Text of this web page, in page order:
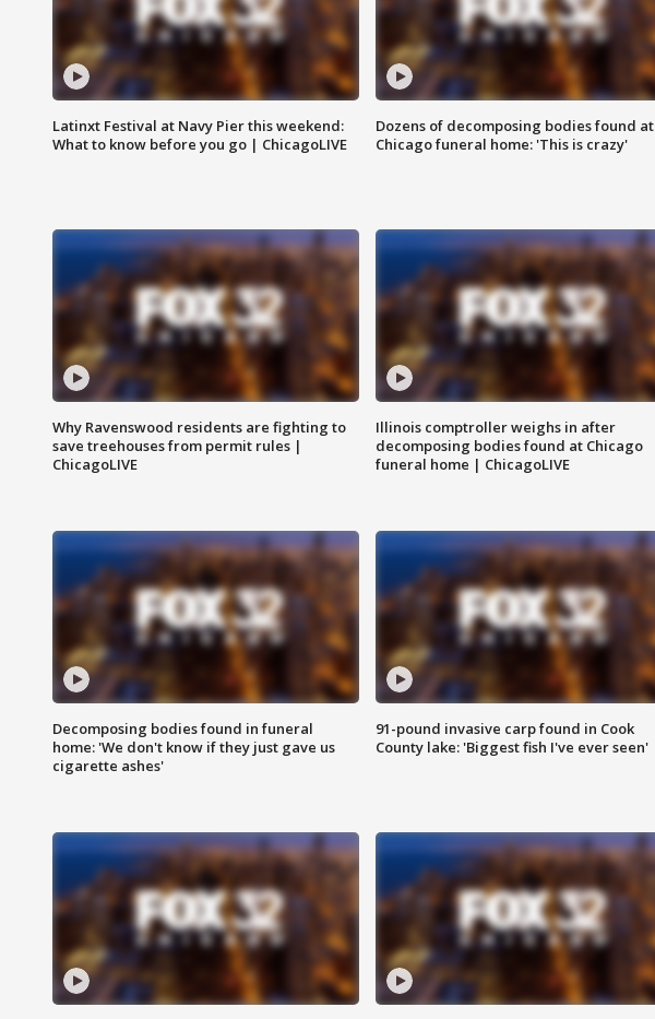
Latinxt Festival at Navy Pier this weekend:
What to know before you go | ChicagoLIVE
Dozens of decomposing bodies found at
Chicago funeral home: 'This is crazy'
Why Ravenswood residents are fighting to
save treehouses from permit rules |
ChicagoLIVE
Illinois comptroller weighs in after
decomposing bodies found at Chicago
funeral home | ChicagoLIVE
Decomposing bodies found in funeral
home: 'We don't know if they just gave us
cigarette ashes'
91-pound invasive carp found in Cook
County lake: 'Biggest fish I've ever seen'